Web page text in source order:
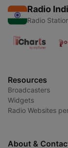
Radio
Radio
Resources
Broadcasters
Widgets
Radio Websites
About &